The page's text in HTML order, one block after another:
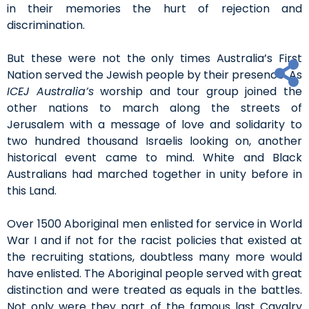
in their memories the hurt of rejection and
discrimination.
But these were not the only times Australia’s First
Nation served the Jewish people by their presence. As
ICEJ Australia’sworship and tour group joined the
other nations to march along the streets of
Jerusalem with a message of love and solidarity to
two hundred thousand Israelis looking on, another
historical event came to mind. White and Black
Australians had marched together in unity before in
this Land.
Over 1500 Aboriginal men enlisted for service in World
War I and if not for the racist policies that existed at
the recruiting stations, doubtless many more would
have enlisted. The Aboriginal people served with great
distinction and were treated as equals in the battles.